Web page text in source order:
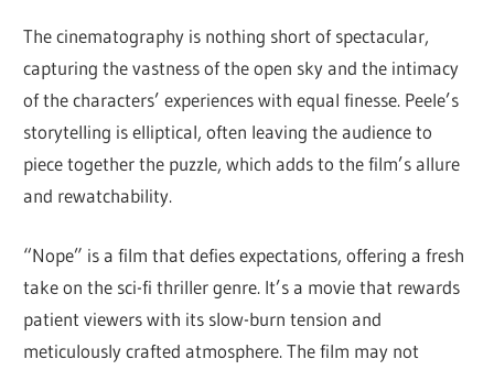
The cinematography is nothing short of spectacular,
capturing the vastness of the open sky and the intimacy
of the characters’ experiences with equal finesse. Peele’s
storytelling is elliptical, often leaving the audience to
piece together the puzzle, which adds to the film’s allure
and rewatchability.
“Nope” is a film that defies expectations, offering a fresh
take on the sci-fi thriller genre. It’s a movie that rewards
patient viewers with its slow-burn tension and
meticulously crafted atmosphere. The film may not